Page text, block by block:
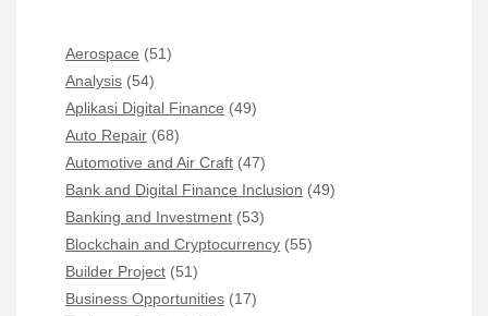
Aerospace (51)
Analysis (54)
Aplikasi Digital Finance (49)
Auto Repair (68)
Automotive and Air Craft (47)
Bank and Digital Finance Inclusion (49)
Banking and Investment (53)
Blockchain and Cryptocurrency (55)
Builder Project (51)
Business Opportunities (17)